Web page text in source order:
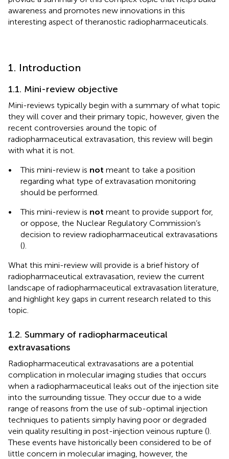
awareness and promotes new innovations in this
interesting aspect of theranostic radiopharmaceuticals.
1. Introduction
1.1. Mini-review objective
Mini-reviews typically begin with a summary of what topic
they will cover and their primary topic, however, given the
recent controversies around the topic of
radiopharmaceutical extravasation, this review will begin
with what it is not.
•
This mini-review is not meant to take a position
regarding what type of extravasation monitoring
should be performed.
•
This mini-review is not meant to provide support for,
or oppose, the Nuclear Regulatory Commission’s
decision to review radiopharmaceutical extravasations
().
What this mini-review will provide is a brief history of
radiopharmaceutical extravasation, review the current
landscape of radiopharmaceutical extravasation literature,
and highlight key gaps in current research related to this
topic.
1.2. Summary of radiopharmaceutical
extravasations
Radiopharmaceutical extravasations are a potential
complication in molecular imaging studies that occurs
when a radiopharmaceutical leaks out of the injection site
into the surrounding tissue. They occur due to a wide
range of reasons from the use of sub-optimal injection
techniques to patients simply having poor or degraded
vein quality resulting in post-injection veinous rupture ().
These events have historically been considered to be of
little concern in molecular imaging, however, the